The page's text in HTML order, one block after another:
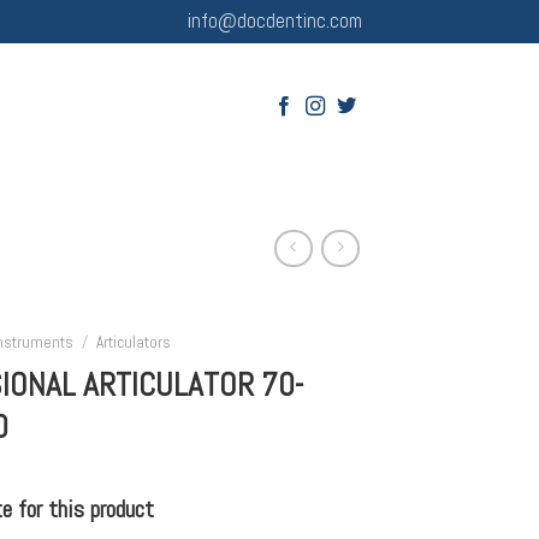
info@docdentinc.com
/ Articulators
ARTICULATOR 70-
for this product